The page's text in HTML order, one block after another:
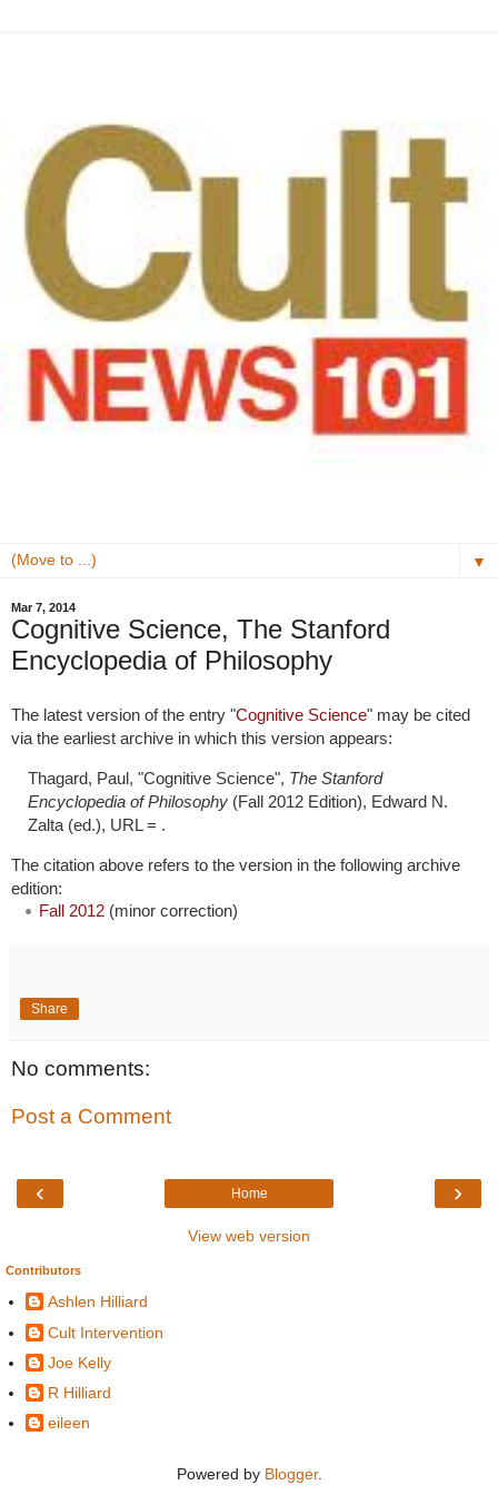
▼
Mar 7, 2014
Cognitive Science, The Stanford
Encyclopedia of Philosophy
The latest version of the entry "Cognitive Science" may be cited
via the earliest archive in which this version appears:
Thagard, Paul, "Cognitive Science", The Stanford
Encyclopedia of Philosophy (Fall 2012 Edition), Edward N.
Zalta (ed.), URL = .
The citation above refers to the version in the following archive
edition:
Fall 2012 (minor correction)
Share
No comments:
Post a Comment
‹ ›
Home
View web version
Contributors
Ashlen Hilliard
Cult Intervention
Joe Kelly
R Hilliard
eileen
Powered by Blogger.